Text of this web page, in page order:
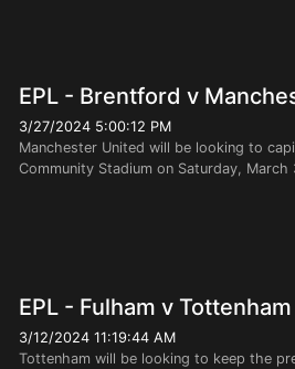
EPL - Brentford v
3/27/2024 5:00:12 PM
Manchester United will be looking to
Community Stadium on Saturday,
EPL - Fulham v
3/12/2024 11:19:44 AM
Tottenham will be looking to keep the